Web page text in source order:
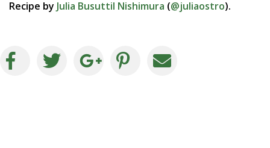
Recipe by Julia Busuttil Nishimura (@juliaostro).